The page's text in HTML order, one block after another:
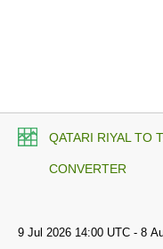
QATARI RIYAL TO
CONVERTER